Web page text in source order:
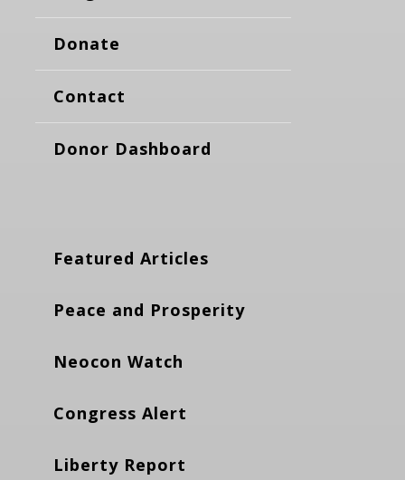
Donate
Contact
Donor Dashboard
Featured Articles
Peace and Prosperity
Neocon Watch
Congress Alert
Liberty Report